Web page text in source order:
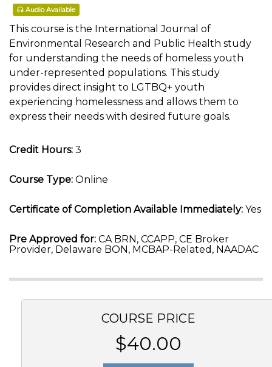
Audio Available
This course is the International Journal of
Environmental Research and Public Health study
for understanding the needs of homeless youth
under-represented populations. This study
provides direct insight to LGTBQ+ youth
experiencing homelessness and allows them to
express their needs with desired future goals.
Credit Hours: 3
Course Type: Online
Certificate of Completion Available Immediately: Yes
Pre Approved for: CA BRN, CCAPP, CE Broker
Provider, Delaware BON, MCBAP-Related, NAADAC
COURSE PRICE
$40.00